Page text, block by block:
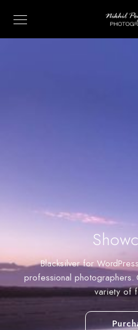
Blacksilver for
professional photographers.
variety of